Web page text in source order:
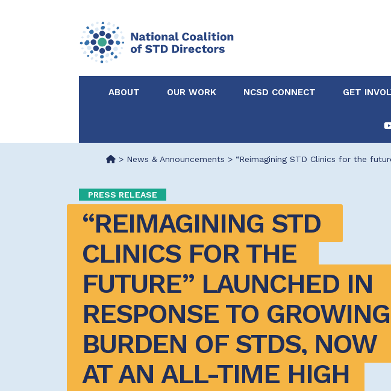
ABOUT
Partners
OUR WORK
Certified in Disease
Intervention
NCSD CONNECT GET
> News & Announcements > “Reimagining STD Clinics for the
PRESS RELEASE
“REIMAGINING STD
CLINICS FOR THE
FUTURE” LAUNCHED IN
RESPONSE TO GROWING
BURDEN OF STDS, NOW
AT AN ALL-TIME HIGH